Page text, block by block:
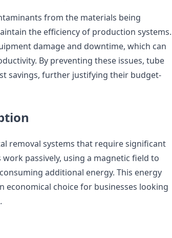
from the materials being
the efficiency of production systems.
damage and downtime, which can
By preventing these issues, tube
savings, further justifying their budget-
removal systems that require significant
passively, using a magnetic field to
additional energy. This energy
economical choice for businesses looking